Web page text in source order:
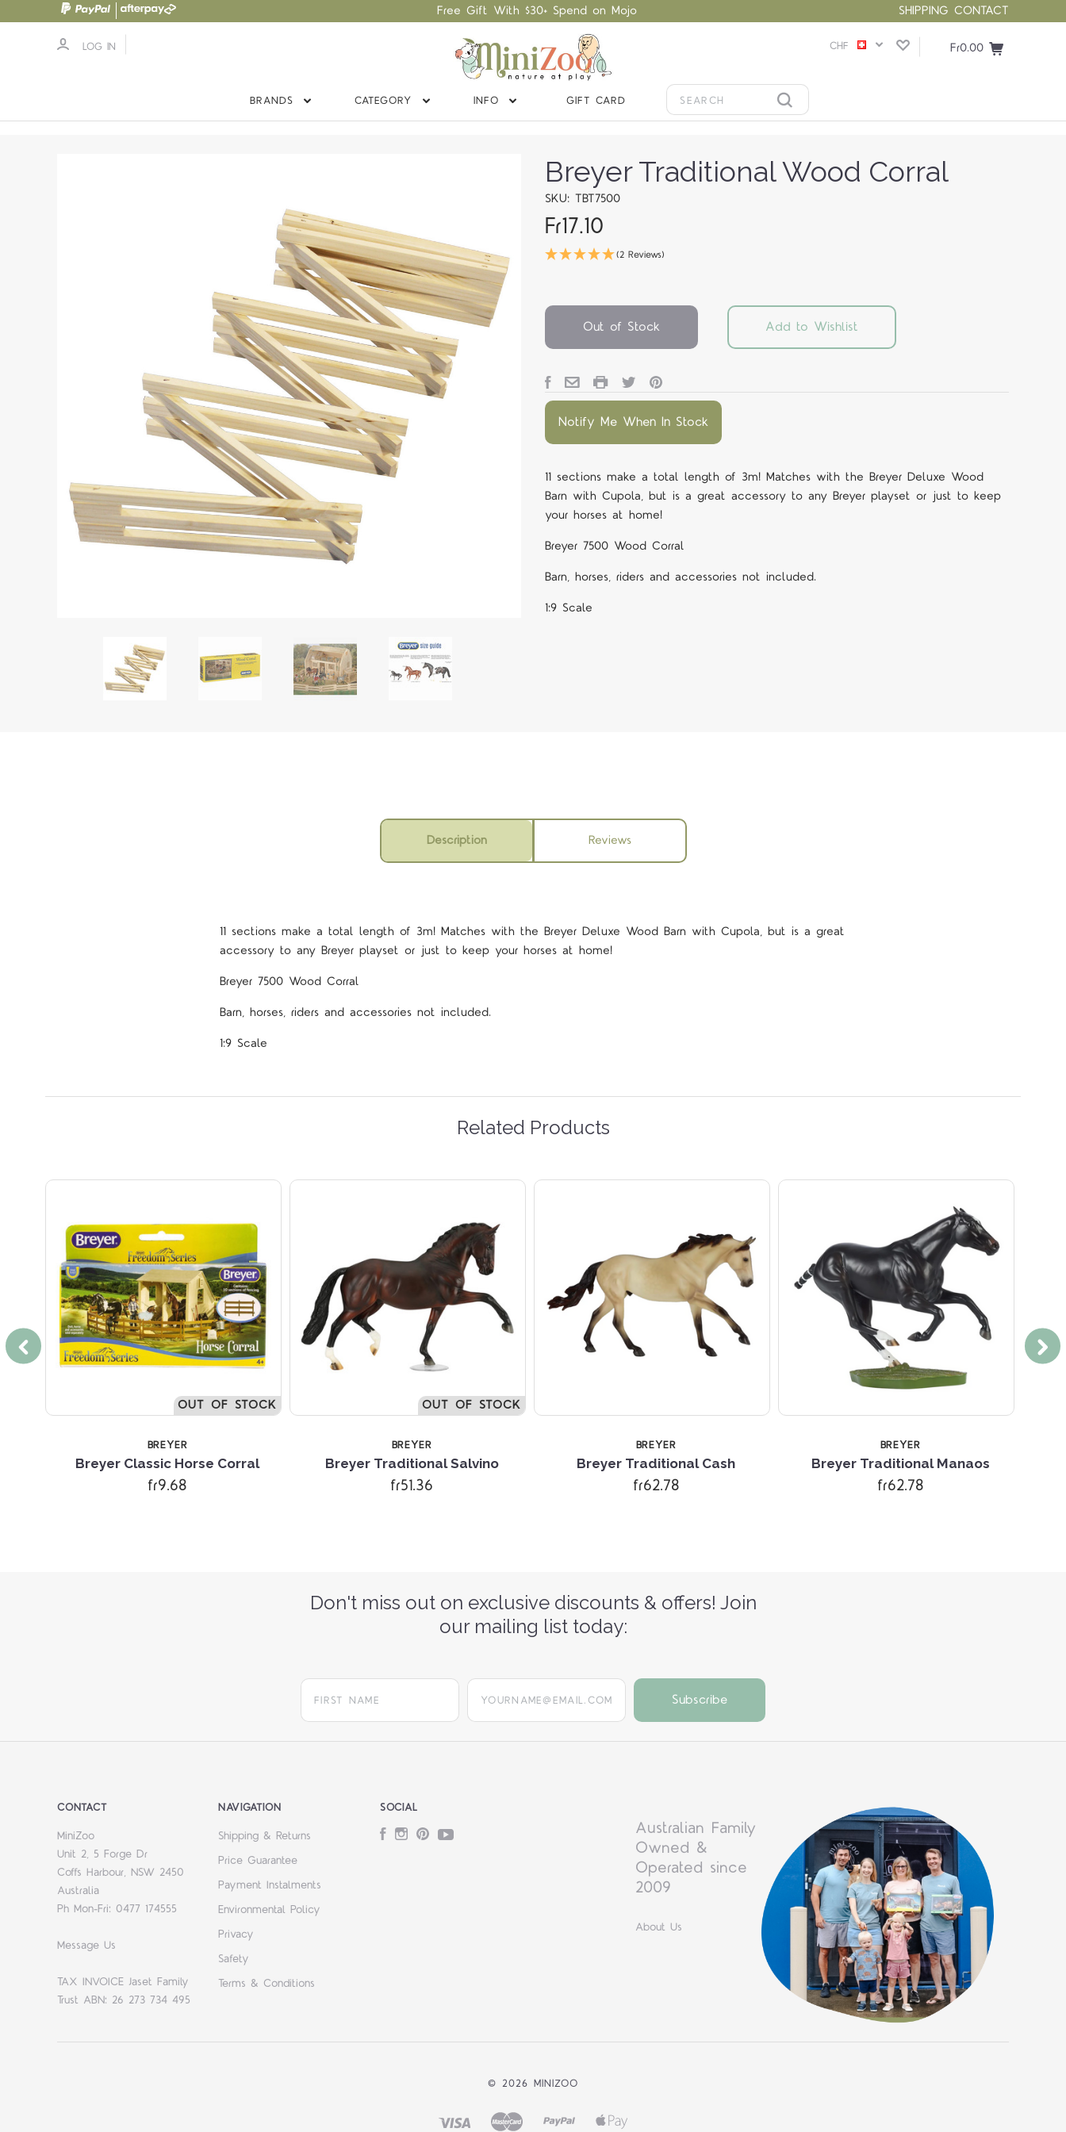
SHIPPING CONTACT
Free Gift With $30+ Spend on Mojo
LOG IN CHF Fr0.00
BRANDS CATEGORY INFO GIFT CARD
Breyer Traditional Wood Corral
SKU: TBT7500
Fr17.10
(2 Reviews)
Out of Stock Add to Wishlist
Notify Me When In Stock
11 sections make a total length of 3m! Matches with the Breyer Deluxe Wood
Barn with Cupola, but is a great accessory to any Breyer playset or just to keep
your horses at home!
Breyer 7500 Wood Corral
Barn, horses, riders and accessories not included.
1:9 Scale
Description Reviews
11 sections make a total length of 3m! Matches with the Breyer Deluxe Wood Barn with Cupola, but is a great
accessory to any Breyer playset or just to keep your horses at home!
Breyer 7500 Wood Corral
Barn, horses, riders and accessories not included.
1:9 Scale
Related Products
OUT OF STOCK
BREYER
Breyer Classic Horse Corral
fr9.68
OUT OF STOCK
BREYER
Breyer Traditional Salvino
fr51.36
BREYER
Breyer Traditional Cash
fr62.78
BREYER
Breyer Traditional Manaos
fr62.78
Don't miss out on exclusive discounts & offers! Join
our mailing list today:
yourname@email.com
CONTACT
MiniZoo
Unit 2, 5 Forge Dr
Coffs Harbour, NSW 2450
Australia
Ph Mon-Fri: 0477 174555
Message Us
TAX INVOICE Jaset Family
Trust ABN: 26 273 734 495
NAVIGATION
Shipping & Returns
Price Guarantee
Payment Instalments
Environmental Policy
Privacy
Safety
Terms & Conditions
SOCIAL
FacebookInstagram
PinterestYouTube
Australian Family
Owned &
Operated since
2009
About Us
© 2026 MINIZOO